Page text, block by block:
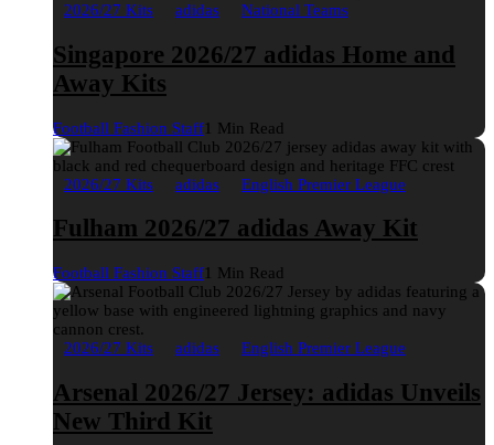
2026/27 Kits adidas National Teams
Singapore 2026/27 adidas Home and
Away Kits
Football Fashion Staff1 Min Read
2026/27 Kits adidas English Premier League
Fulham 2026/27 adidas Away Kit
Football Fashion Staff1 Min Read
2026/27 Kits adidas English Premier League
Arsenal 2026/27 Jersey: adidas Unveils
New Third Kit